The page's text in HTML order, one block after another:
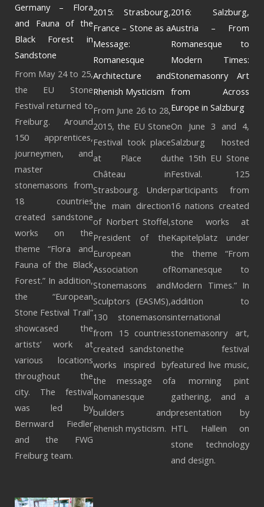
Germany – Flora
and Fauna of the
Black Forest in
Sandstone
From May 24 to 25,
the EU Stone
Festival returned to
Freiburg. Around
150 apprentices,
journeymen, and
master
stonemasons from
18 countries
created sandstone
works on the
theme “Flora and
Fauna of the Black
Forest.” In addition,
the “European
Stone Festival Trail”
showcased the
artists’ work at
various locations
throughout the
city. The festival
was led by
Bernward Fiedler
and the FWG
Freiburg team.
2015: Strasbourg,
France – Stone as a
Message:
Romanesque
Architecture and
Rhenish Mysticism
From June 26 to 28,
2015, the EU Stone
Festival took place
at Place du
Château in
Strasbourg. Under
the main direction
of Norbert Stoffel,
President of the
European
Association of
Stonemasons and
Sculptors (EASMS),
130 stonemasons
from 15 countries
created sandstone
works inspired by
the message of
Romanesque
builders and
Rhenish mysticism.
2016: Salzburg,
Austria – From
Romanesque to
Modern Times:
Stonemasonry Art
from Across
Europe in Salzburg
On June 3 and 4,
Salzburg hosted
the 15th EU Stone
Festival. 125
participants from
16 nations created
stone works at
Kapitelplatz under
the theme “From
Romanesque to
Modern Times.” In
addition to
international
stonemasonry art,
the festival
featured live music,
a morning pint
gathering, and a
presentation by
HTL Hallein on
stone technology
and design.